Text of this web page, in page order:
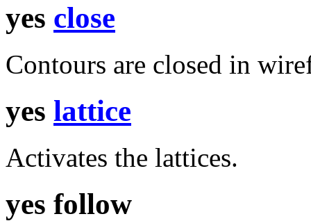
yes close
Contours are closed in
yes lattice
Activates the lattices.
yes follow